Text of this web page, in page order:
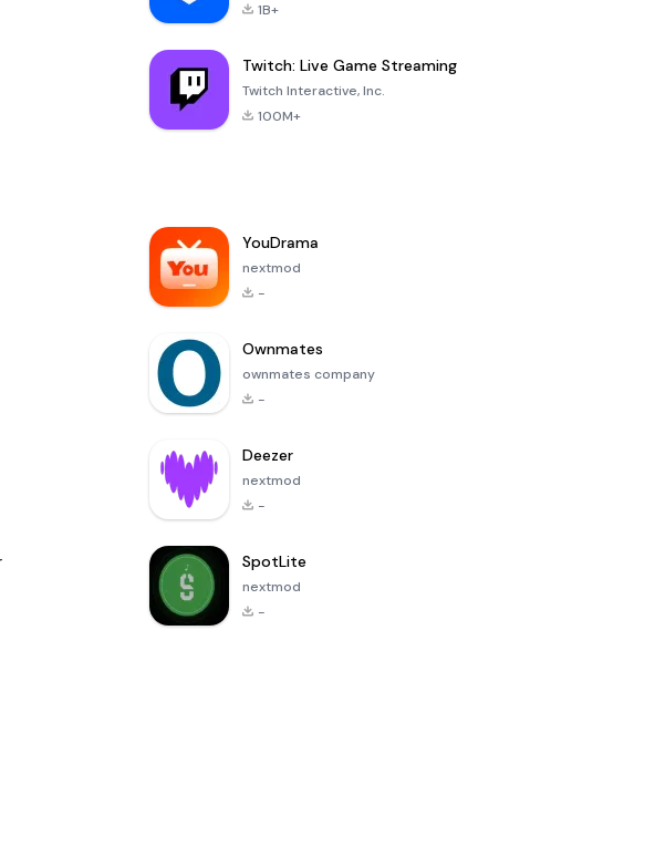
1B+
Twitch: Live Game Streaming
Twitch Interactive, Inc.
100M+
YouDrama
nextmod
-
Ownmates
ownmates company
-
Deezer
nextmod
-
SpotLite
nextmod
-